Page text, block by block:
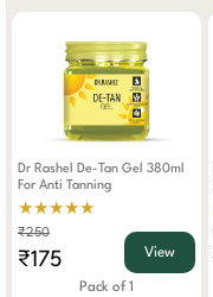
Dr Rashel De-Tan Gel 380ml
For Anti Tanning
★★★★★
₹250
₹175 View
Pack of 1